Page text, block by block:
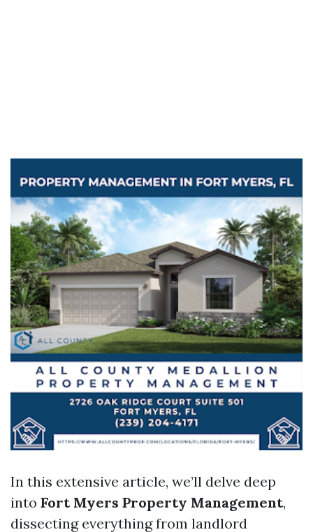
In this extensive article, we’ll delve deep
into Fort Myers Property Management,
dissecting everything from landlord